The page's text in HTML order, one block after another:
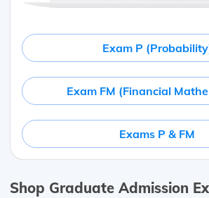
Exam P
Exam FM (Financial
Exams P & FM
Shop Graduate Admission